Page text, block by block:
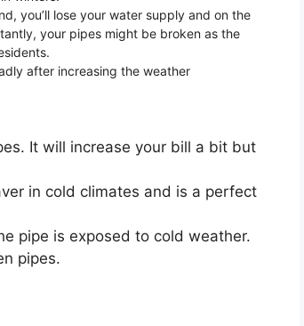
you’ll lose your water supply and on the
your pipes might be broken as the
after increasing the weather
It will increase your bill a bit but
in cold climates and is a perfect
pipe is exposed to cold weather.
pipes.